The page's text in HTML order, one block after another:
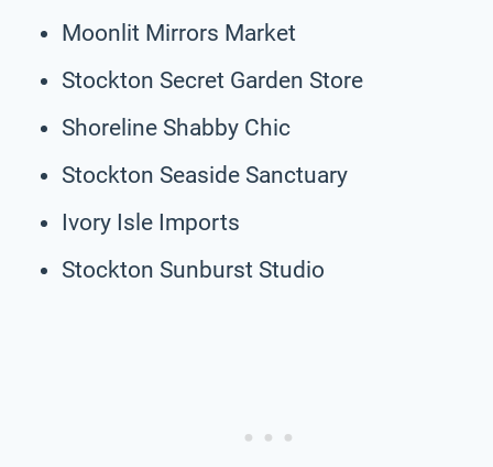
Moonlit Mirrors Market
Stockton Secret Garden Store
Shoreline Shabby Chic
Stockton Seaside Sanctuary
Ivory Isle Imports
Stockton Sunburst Studio